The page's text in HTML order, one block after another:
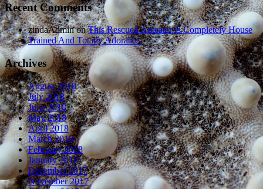
Recent Comments
zindaAdminonThis Rescued Anteater Is Completely House
Trained And Totally Adorable.
Archives
August 2018
July 2018
June 2018
May 2018
April 2018
March 2018
February 2018
January 2018
December 2017
November 2017